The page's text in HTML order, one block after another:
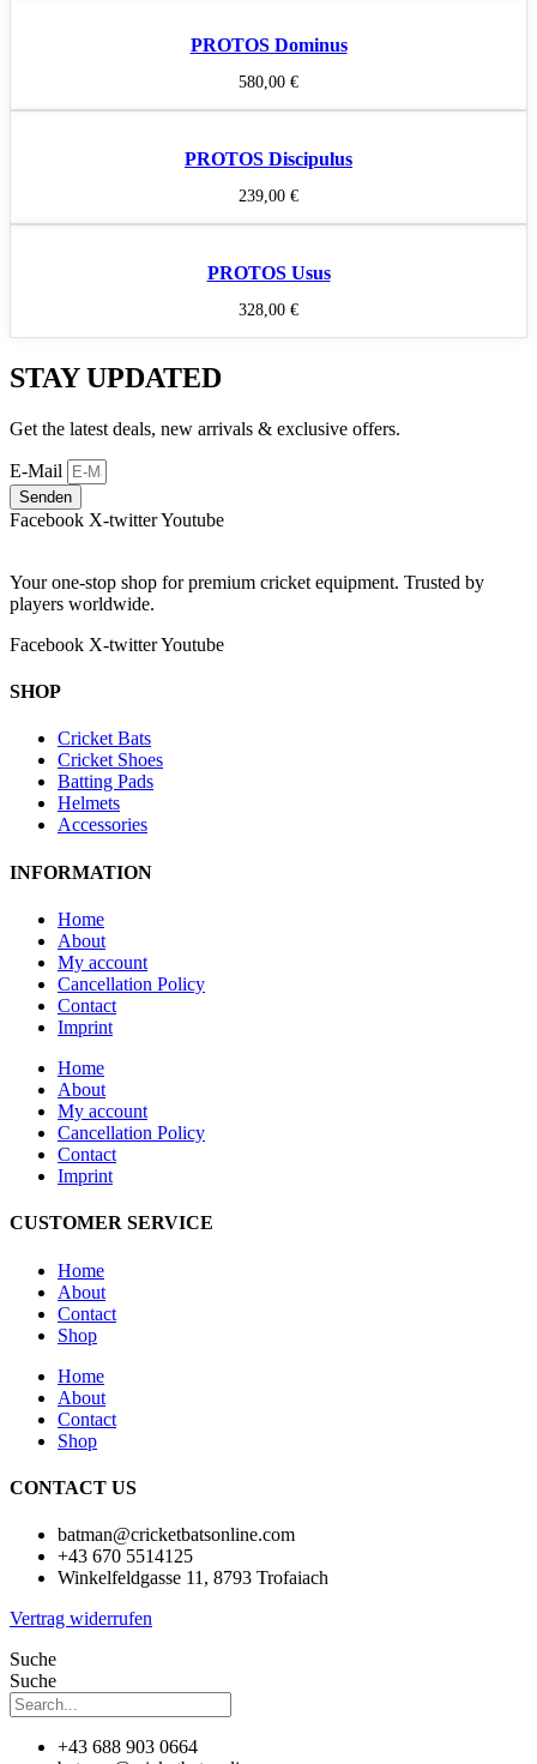
PROTOS Dominus
580,00 €
PROTOS Discipulus
239,00 €
PROTOS Usus
328,00 €
STAY UPDATED
Get the latest deals, new arrivals & exclusive offers.
E-Mail
Senden
Facebook X-twitterYoutube
Your one-stop shop for premium cricket equipment. Trusted by
players worldwide.
Facebook X-twitterYoutube
SHOP
Cricket Bats
Cricket Shoes
Batting Pads
Helmets
Accessories
INFORMATION
Home
About
My account
Cancellation Policy
Contact
Imprint
Home
About
My account
Cancellation Policy
Contact
Imprint
CUSTOMER SERVICE
Home
About
Contact
Shop
Home
About
Contact
Shop
CONTACT US
batman@cricketbatsonline.com
+43 670 5514125
Winkelfeldgasse 11, 8793 Trofaiach
Vertrag widerrufen
Suche
Suche
+43 688 903 0664